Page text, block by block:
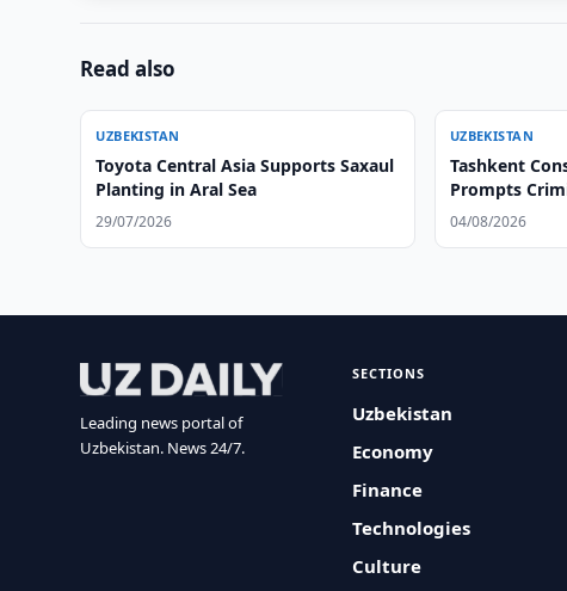
Read also
UZBEKISTAN
Toyota Central Asia Supports Saxaul
Planting in Aral Sea
29/07/2026
UZBEKISTAN
Tashkent
Prompts
04/08/2026
Leading news portal of
Uzbekistan. News 24/7.
SECTIONS
Uzbekistan
Economy
Finance
Technologies
Culture